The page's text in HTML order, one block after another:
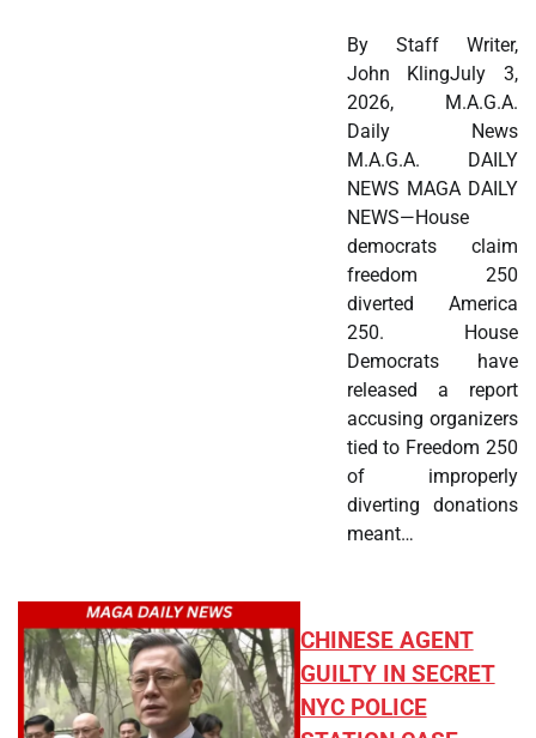
By Staff Writer,
John KlingJuly 3,
2026, M.A.G.A.
Daily News
M.A.G.A. DAILY
NEWS MAGA DAILY
NEWS—House
democrats claim
freedom 250
diverted America
250. House
Democrats have
released a report
accusing organizers
tied to Freedom 250
of improperly
diverting donations
meant…
CHINESE AGENT
GUILTY IN SECRET
NYC POLICE